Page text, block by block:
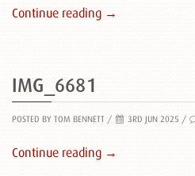
Continue reading →
IMG_6681
POSTED BY TOM BENNETT / 3RD JUN 2025 /
Continue reading →